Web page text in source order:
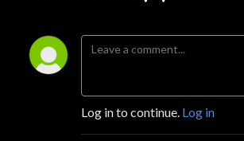
Log in to continue. Log in